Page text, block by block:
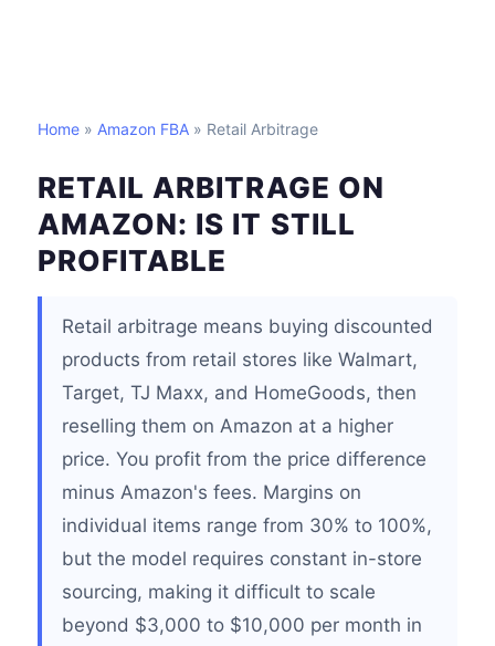
Home » Amazon FBA » Retail Arbitrage
RETAIL ARBITRAGE ON
AMAZON: IS IT STILL
PROFITABLE
Retail arbitrage means buying discounted
products from retail stores like Walmart,
Target, TJ Maxx, and HomeGoods, then
reselling them on Amazon at a higher
price. You profit from the price difference
minus Amazon's fees. Margins on
individual items range from 30% to 100%,
but the model requires constant in-store
sourcing, making it difficult to scale
beyond $3,000 to $10,000 per month in